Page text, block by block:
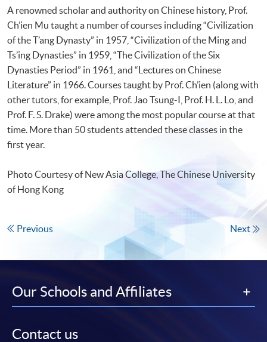
A renowned scholar and authority on Chinese history, Prof.
Ch’ien Mu taught a number of courses including “Civilization
of the T’ang Dynasty” in 1957, “Civilization of the Ming and
Ts’ing Dynasties” in 1959, “The Civilization of the Six
Dynasties Period” in 1961, and “Lectures on Chinese
Literature” in 1966. Courses taught by Prof. Ch’ien (along with
other tutors, for example, Prof. Jao Tsung-I, Prof. H. L. Lo, and
Prof. F. S. Drake) were among the most popular course at that
time. More than 50 students attended these classes in the
first year.
Photo Courtesy of New Asia College, The Chinese University
of Hong Kong
Previous Next
Our Schools and Affiliates
Contact us